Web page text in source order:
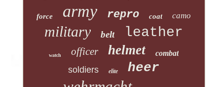
force army repro coat camo
military belt leather
watch officer helmet combat
soldiers elite heer